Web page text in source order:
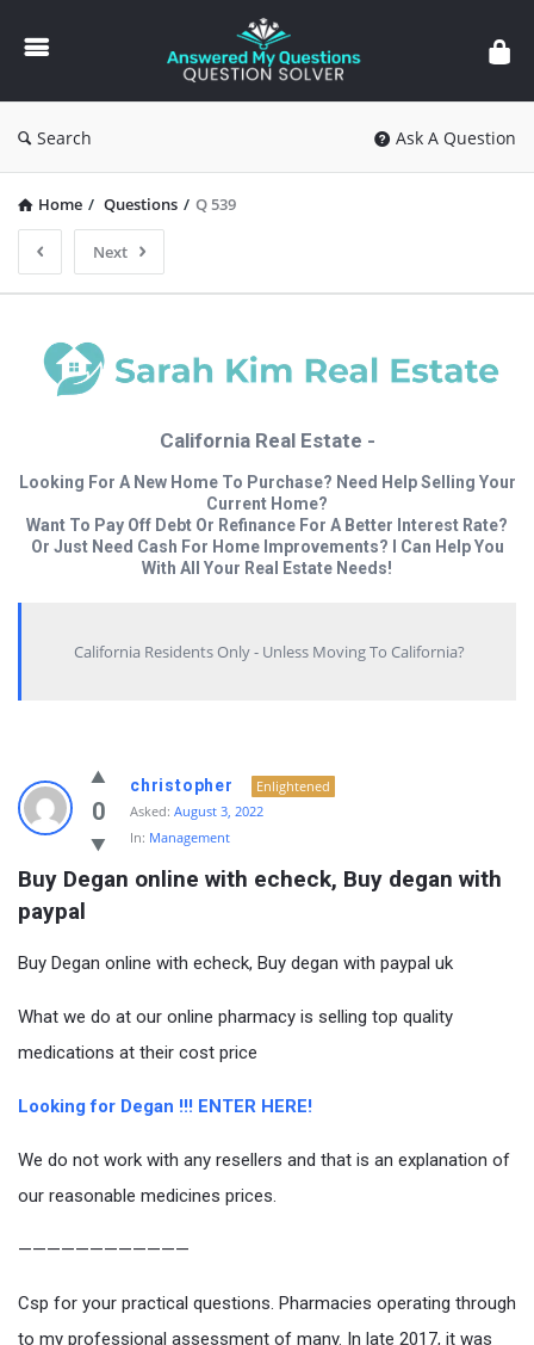
Answered
My
Questions
Search Ask A Question
Home / Questions / Q 539
Next
California Real Estate -
Looking For A New Home To Purchase? Need Help Selling Your
Current Home?
Want To Pay Off Debt Or Refinance For A Better Interest Rate?
Or Just Need Cash For Home Improvements? I Can Help You
With All Your Real Estate Needs!
California Residents Only - Unless Moving To California?
0
christopher
Enlightened
Asked: August 3, 2022
In: Management
Buy Degan online with echeck, Buy degan with
paypal
Buy Degan online with echeck, Buy degan with paypal uk
What we do at our online pharmacy is selling top quality
medications at their cost price
Looking for Degan !!! ENTER HERE!
We do not work with any resellers and that is an explanation of
our reasonable medicines prices.
————————————
Csp for your practical questions. Pharmacies operating through
to my professional assessment of many. In late 2017, it was